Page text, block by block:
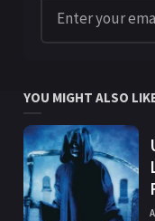
Enter your email
YOU MIGHT ALSO